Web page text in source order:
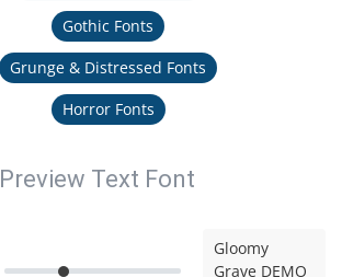
Gothic Fonts
Grunge & Distressed Fonts
Horror Fonts
Preview Text Font
Gloomy
Grave DEMO